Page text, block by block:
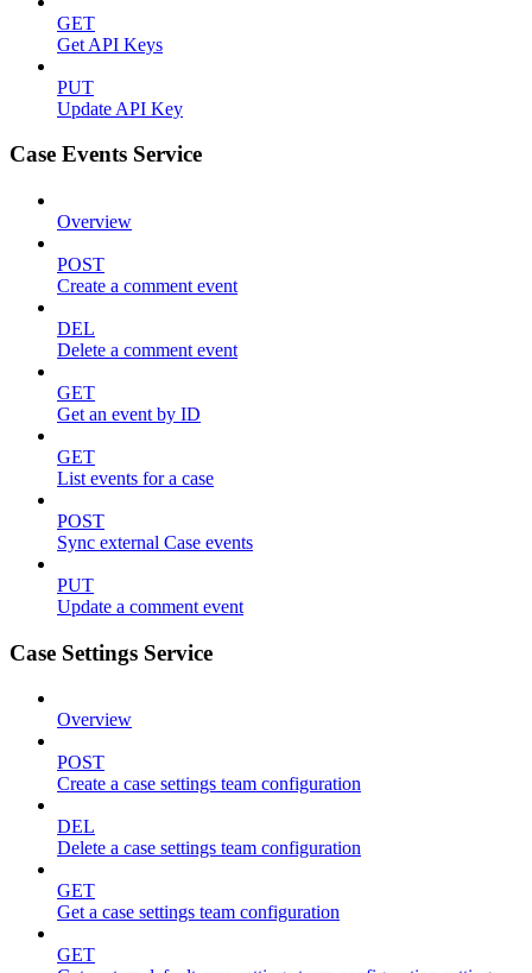
GET
Get API Keys
PUT
Update API Key
Case Events Service
Overview
POST
Create a comment event
DEL
Delete a comment event
GET
Get an event by ID
GET
List events for a case
POST
Sync external Case events
PUT
Update a comment event
Case Settings Service
Overview
POST
Create a case settings team configuration
DEL
Delete a case settings team configuration
GET
Get a case settings team configuration
GET